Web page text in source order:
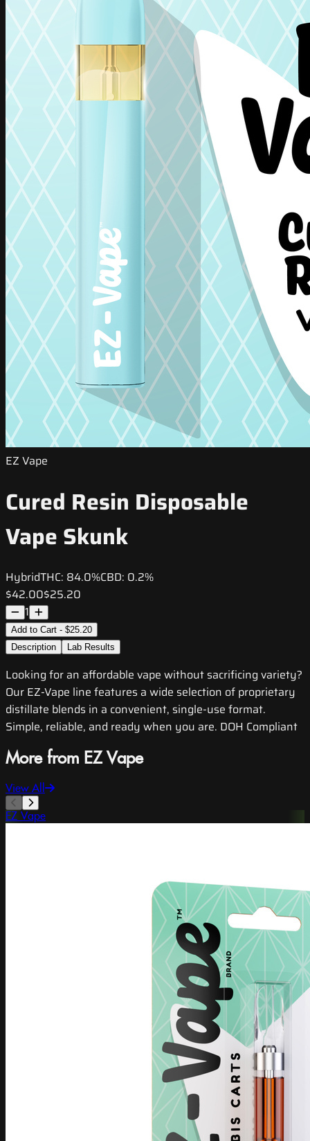
EZ Vape
Cured Resin Disposable
Vape Skunk
HybridTHC: 84.0%CBD: 0.2%
$42.00$25.20
1
Add to Cart - $25.20
Description
Lab Results
Looking for an affordable vape without sacrificing variety?
Our EZ-Vape line features a wide selection of proprietary
distillate blends in a convenient, single-use format.
Simple, reliable, and ready when you are. DOH Compliant
More from EZ Vape
View All
EZ Vape